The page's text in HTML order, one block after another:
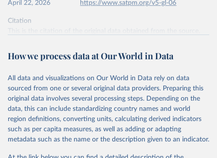
April 22, 2026
https://www.satpm.org/v5-gl-06
Citation
data downloaded from this page, please use the suggested citation
given in
Reuse This Work below.
Aaron van Donkelaar, Melanie S. Hammer, Liam Bindle,
Michael Brauer, Jeffery R. Brook, Michael J. Garay,
N. Christina Hsu, Olga V. Kalashnikova, Ralph A.
Kahn, Colin Lee, Robert C. Levy, Alexei Lyapustin,
Andrew M. Sayer and Randall V. Martin (2021).
Monthly Global Estimates of Fine Particulate Matter
and Their Uncertainty Environmental Science &
Technology, 2021, doi:10.1021/acs.est.1c05309
How we process data at Our World in Data
All data and visualizations on Our World in Data rely on data
sourced from one or several original data providers. Preparing this
original data involves several processing steps. Depending on the
data, this can include standardizing country names and world
region definitions, converting units, calculating derived indicators
such as per capita measures, as well as adding or adapting
metadata such as the name or the description given to an indicator.